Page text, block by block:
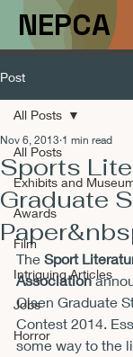
NEPCA
Post
All Posts
Exhibits and
Awards
Film
Intriguing Articles
Jobs
Horror
All Posts
Sports
Graduate
Nov 6, 2013 1 min read
The Sport
Association
Olsen Graduate
Contest 2014.
some way to the